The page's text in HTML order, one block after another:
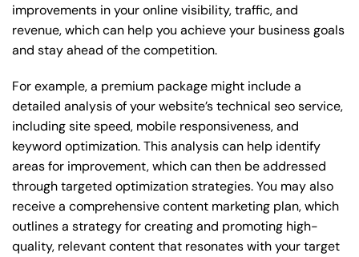
improvements in your online visibility, traffic, and
revenue, which can help you achieve your business goals
and stay ahead of the competition.
For example, a premium package might include a
detailed analysis of your website’s technical seo service,
including site speed, mobile responsiveness, and
keyword optimization. This analysis can help identify
areas for improvement, which can then be addressed
through targeted optimization strategies. You may also
receive a comprehensive content marketing plan, which
outlines a strategy for creating and promoting high-
quality, relevant content that resonates with your target